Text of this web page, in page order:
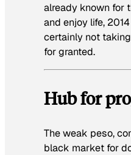
already known for
and enjoy life,
certainly not
for granted.
Hub for
The weak peso,
black market for